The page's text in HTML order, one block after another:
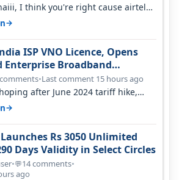
I think you're right cause airtel
of…
→
ISP VNO Licence, Opens
Enterprise Broadband
•Last comment 15 hours ago
after June 2024 tariff hike,
ever.…
→
Rs 3050 Unlimited
Days Validity in Select Circles
•💬14 comments•
ago